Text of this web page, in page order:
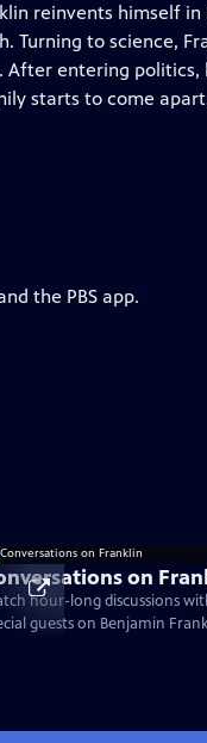
reinvents himself
Turning to science,
entering politics,
starts to come
the PBS app.
on
hour-long discussions
guests on Benjamin